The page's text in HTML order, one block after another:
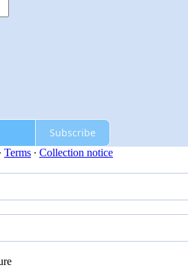
Subscribe
∙ Terms ∙ Collection notice